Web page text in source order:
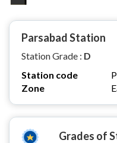
Parsabad Station
Station Grade : D
Station code
Zone
Grades of